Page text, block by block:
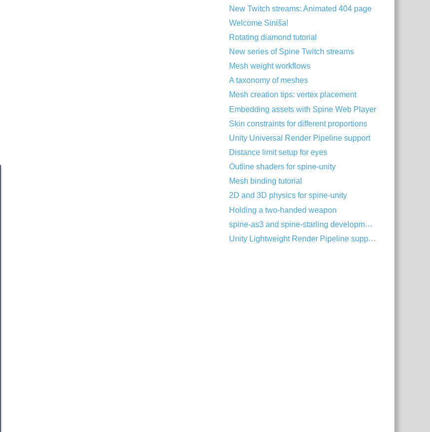
New Twitch streams: Animated 404 page
Welcome Siniša!
Rotating diamond tutorial
New series of Spine Twitch streams
Mesh weight workflows
A taxonomy of meshes
Mesh creation tips: vertex placement
Embedding assets with Spine Web Player
Skin constraints for different proportions
Unity Universal Render Pipeline support
Distance limit setup for eyes
Outline shaders for spine-unity
Mesh binding tutorial
2D and 3D physics for spine-unity
Holding a two-handed weapon
spine-as3 and spine-starling development with Visual Studio Code
Unity Lightweight Render Pipeline support